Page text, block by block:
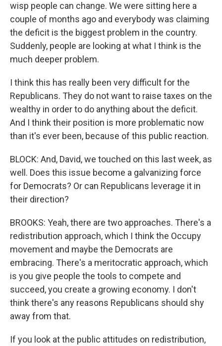
wisp people can change. We were sitting here a
couple of months ago and everybody was claiming
the deficit is the biggest problem in the country.
Suddenly, people are looking at what I think is the
much deeper problem.
I think this has really been very difficult for the
Republicans. They do not want to raise taxes on the
wealthy in order to do anything about the deficit.
And I think their position is more problematic now
than it's ever been, because of this public reaction.
BLOCK: And, David, we touched on this last week, as
well. Does this issue become a galvanizing force
for Democrats? Or can Republicans leverage it in
their direction?
BROOKS: Yeah, there are two approaches. There's a
redistribution approach, which I think the Occupy
movement and maybe the Democrats are
embracing. There's a meritocratic approach, which
is you give people the tools to compete and
succeed, you create a growing economy. I don't
think there's any reasons Republicans should shy
away from that.
If you look at the public attitudes on redistribution,